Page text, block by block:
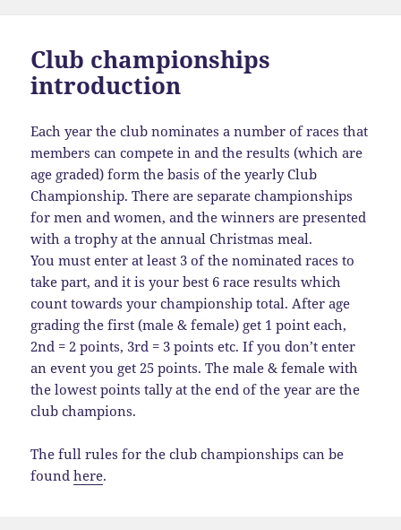
Club championships
introduction
Each year the club nominates a number of races that
members can compete in and the results (which are
age graded) form the basis of the yearly Club
Championship. There are separate championships
for men and women, and the winners are presented
with a trophy at the annual Christmas meal.
You must enter at least 3 of the nominated races to
take part, and it is your best 6 race results which
count towards your championship total. After age
grading the first (male & female) get 1 point each,
2nd = 2 points, 3rd = 3 points etc. If you don’t enter
an event you get 25 points. The male & female with
the lowest points tally at the end of the year are the
club champions.
The full rules for the club championships can be
foundhere.